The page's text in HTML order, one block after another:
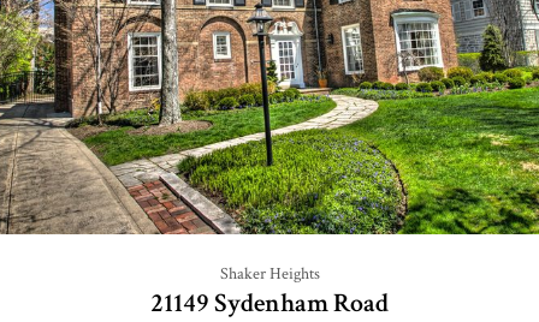
Shaker Heights
21149 Sydenham Road